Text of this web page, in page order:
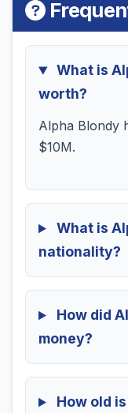
What is
worth?
Alpha Blondy
$10M.
What is
nationality?
How did
money?
How old